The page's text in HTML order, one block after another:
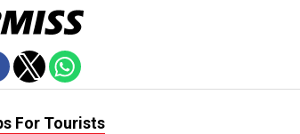
For Tourists